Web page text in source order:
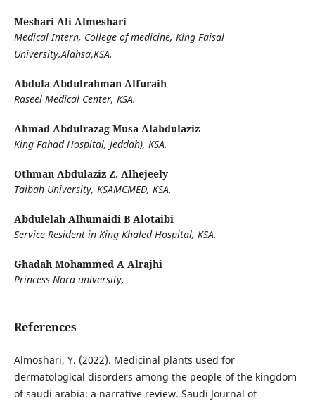
Meshari Ali Almeshari
Medical Intern, College of medicine, King Faisal
University,Alahsa,KSA.
Abdula Abdulrahman Alfuraih
Raseel Medical Center, KSA.
Ahmad Abdulrazag Musa Alabdulaziz
King Fahad Hospital, Jeddah), KSA.
Othman Abdulaziz Z. Alhejeely
Taibah University, KSAMCMED, KSA.
Abdulelah Alhumaidi B Alotaibi
Service Resident in King Khaled Hospital, KSA.
Ghadah Mohammed A Alrajhi
Princess Nora university,
References
Almoshari, Y. (2022). Medicinal plants used for
dermatological disorders among the people of the kingdom
of saudi arabia: a narrative review. Saudi Journal of